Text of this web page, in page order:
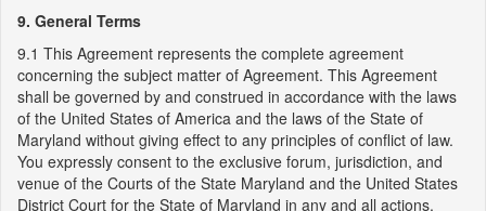
9. General Terms
9.1 This Agreement represents the complete agreement
concerning the subject matter of Agreement. This Agreement
shall be governed by and construed in accordance with the laws
of the United States of America and the laws of the State of
Maryland without giving effect to any principles of conflict of law.
You expressly consent to the exclusive forum, jurisdiction, and
venue of the Courts of the State Maryland and the United States
District Court for the State of Maryland in any and all actions,